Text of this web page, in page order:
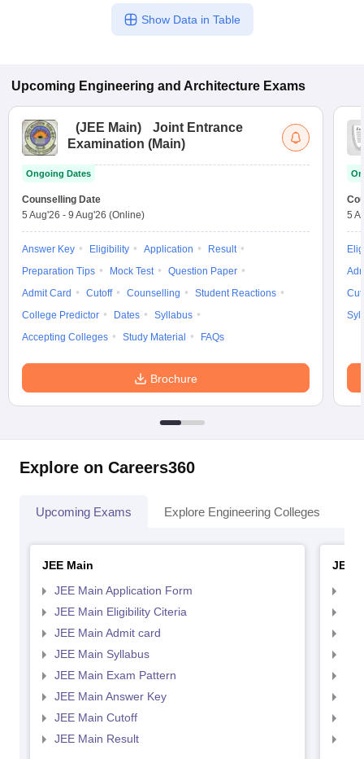
Show Data in Table
Upcoming Engineering and Architecture Exams
(JEE Main)
Joint Entrance
Examination (Main)
Ongoing Dates
Counselling Date
5 Aug'26 - 9 Aug'26 (Online)
Answer Key Eligibility Application
Result
Preparation Tips
Mock Test
Question Paper
Admit Card
Cutoff Counselling
Student Reactions
College Predictor
Dates
Syllabus
Accepting Colleges
Study Material FAQs
Brochure
5
Explore on Careers360
Upcoming Exams Explore Engineering Colleges
JEE Main
JEE Main Application Form
JEE Main Eligibility Citeria
JEE Main Admit card
JEE Main Syllabus
JEE Main Exam Pattern
JEE Main Answer Key
JEE Main Cutoff
JEE Main Result
JEE